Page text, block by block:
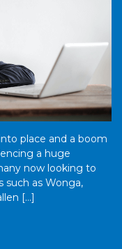
place and a boom
a huge
now looking to
such as Wonga,
[…]